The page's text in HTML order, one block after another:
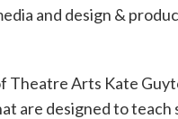
and design &
Arts Kate
are designed to